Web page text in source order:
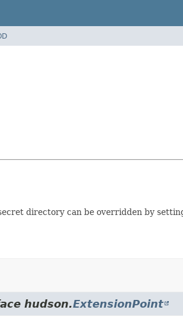
directory can be overridden by
hudson.ExtensionPoint